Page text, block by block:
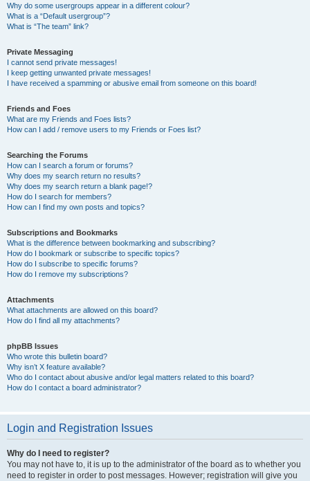
Why do some usergroups appear in a different colour?
What is a “Default usergroup”?
What is “The team” link?
Private Messaging
I cannot send private messages!
I keep getting unwanted private messages!
I have received a spamming or abusive email from someone on this board!
Friends and Foes
What are my Friends and Foes lists?
How can I add / remove users to my Friends or Foes list?
Searching the Forums
How can I search a forum or forums?
Why does my search return no results?
Why does my search return a blank page!?
How do I search for members?
How can I find my own posts and topics?
Subscriptions and Bookmarks
What is the difference between bookmarking and subscribing?
How do I bookmark or subscribe to specific topics?
How do I subscribe to specific forums?
How do I remove my subscriptions?
Attachments
What attachments are allowed on this board?
How do I find all my attachments?
phpBB Issues
Who wrote this bulletin board?
Why isn’t X feature available?
Who do I contact about abusive and/or legal matters related to this board?
How do I contact a board administrator?
Login and Registration Issues
Why do I need to register?
You may not have to, it is up to the administrator of the board as to whether you
need to register in order to post messages. However; registration will give you